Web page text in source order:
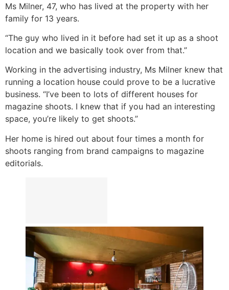
Ms Milner, 47, who has lived at the property with her
family for 13 years.
“The guy who lived in it before had set it up as a shoot
location and we basically took over from that.”
Working in the advertising industry, Ms Milner knew that
running a location house could prove to be a lucrative
business. “I’ve been to lots of different houses for
magazine shoots. I knew that if you had an interesting
space, you’re likely to get shoots.”
Her home is hired out about four times a month for
shoots ranging from brand campaigns to magazine
editorials.